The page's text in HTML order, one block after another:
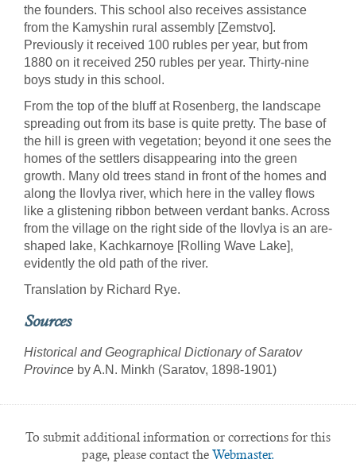
the founders. This school also receives assistance
from the Kamyshin rural assembly [Zemstvo].
Previously it received 100 rubles per year, but from
1880 on it received 250 rubles per year. Thirty-nine
boys study in this school.
From the top of the bluff at Rosenberg, the landscape
spreading out from its base is quite pretty. The base of
the hill is green with vegetation; beyond it one sees the
homes of the settlers disappearing into the green
growth. Many old trees stand in front of the homes and
along the Ilovlya river, which here in the valley flows
like a glistening ribbon between verdant banks. Across
from the village on the right side of the Ilovlya is an are-
shaped lake, Kachkarnoye [Rolling Wave Lake],
evidently the old path of the river.
Translation by Richard Rye.
Sources
Historical and Geographical Dictionary of Saratov
Province by A.N. Minkh (Saratov, 1898-1901)
To submit additional information or corrections for this
page, please contact the Webmaster.